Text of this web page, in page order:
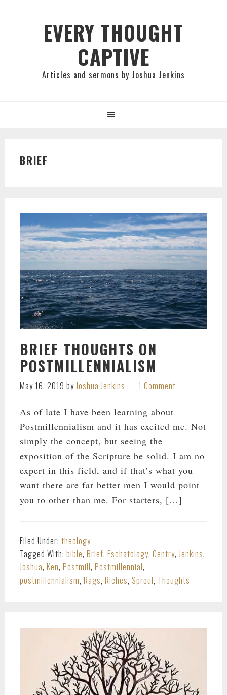
EVERY THOUGHT
CAPTIVE
Articles and sermons by Joshua Jenkins
BRIEF
BRIEF THOUGHTS ON
POSTMILLENNIALISM
May 16, 2019 byJoshua Jenkins 1 Comment
As of late I have been learning about
Postmillennialism and it has excited me. Not
simply the concept, but seeing the
exposition of the Scripture be solid. I am no
expert in this field, and if that’s what you
want there are far better men I would point
you to other than me. For starters, […]
Filed Under: theology
Tagged With: bible, Brief, Eschatology, Gentry,Jenkins,
Joshua, Ken, Postmill, Postmillennial,
postmillennialism, Rags, Riches, Sproul, Thoughts